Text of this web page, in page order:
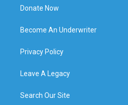
Donate Now
Become An Underwriter
Privacy Policy
Leave A Legacy
Search Our Site